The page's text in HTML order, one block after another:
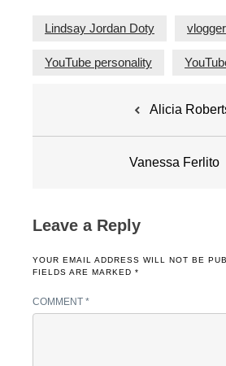
Lindsay Jordan Doty vlogger
YouTube personality
Alicia
Vanessa Ferlito
Leave a Reply
YOUR EMAIL ADDRESS WILL NOT BE
FIELDS ARE MARKED *
COMMENT *